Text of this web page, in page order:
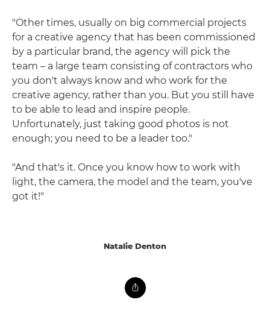
"Other times, usually on big commercial projects
for a creative agency that has been commissioned
by a particular brand, the agency will pick the
team – a large team consisting of contractors who
you don't always know and who work for the
creative agency, rather than you. But you still have
to be able to lead and inspire people.
Unfortunately, just taking good photos is not
enough; you need to be a leader too."
"And that's it. Once you know how to work with
light, the camera, the model and the team, you've
got it!"
Natalie Denton